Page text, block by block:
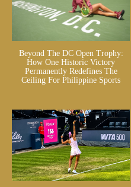
Beyond The DC Open Trophy:
How One Historic Victory
Permanently Redefines The
Ceiling For Philippine Sports